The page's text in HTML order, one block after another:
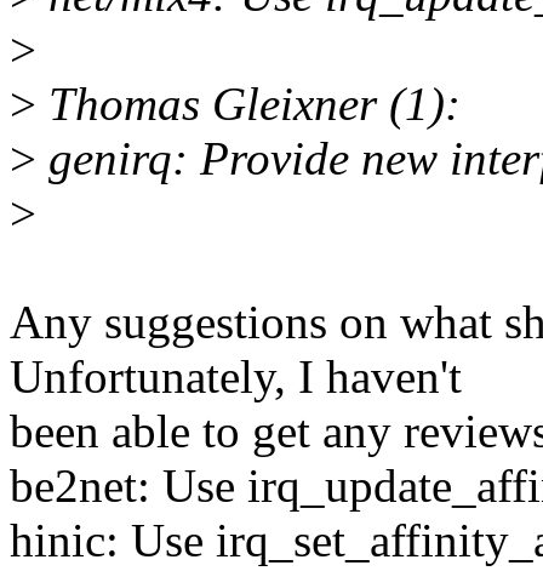
>
> Thomas Gleixner (1):
> genirq: Provide new
>
Any suggestions on what
Unfortunately, I haven't
been able to get any
be2net: Use
hinic: Use